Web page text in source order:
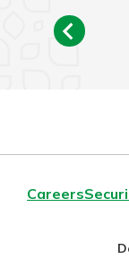
Careers